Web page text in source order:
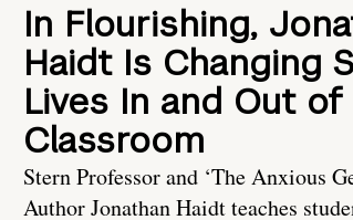
In Flourishing,
Haidt Is Changing
Lives In and Out
Classroom
Stern Professor and ‘The Anxious
Author Jonathan Haidt teaches